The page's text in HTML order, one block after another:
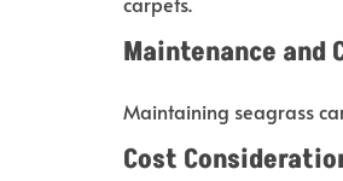
Maintenance and
Maintaining seagrass
Cost